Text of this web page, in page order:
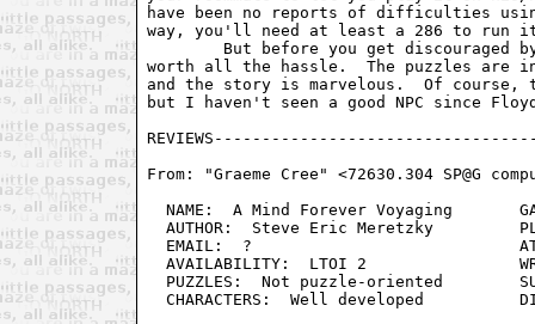
have been no reports of difficulties
way, you'll need at least a 286 to run
worth all the hassle.  The puzzles
and the story is marvelous.  Of course,
but I haven't seen a good NPC since
From: "Graeme Cree" <72630.304 SP@G
NAME:  A Mind Forever Voyaging
AUTHOR:  Steve Eric Meretzky
EMAIL:  ?
AVAILABILITY:  LTOI 2
PUZZLES:  Not puzzle-oriented
CHARACTERS:  Well developed